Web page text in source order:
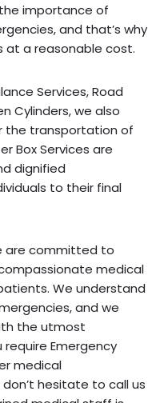
importance of
and that’s why
at a reasonable cost.
Services, Road
Cylinders, we also
the transportation of
Box Services are
dignified
to their final
are committed to
medical
We understand
and we
the utmost
Emergency
medical
hesitate to call us